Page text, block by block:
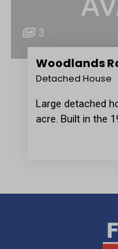
3
Woodlands
Detached House
Large detached
acre. Built in the